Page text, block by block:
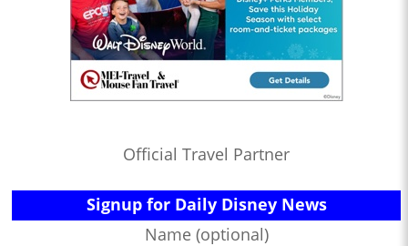
Official Travel Partner
Signup for Daily Disney News
Name (optional)